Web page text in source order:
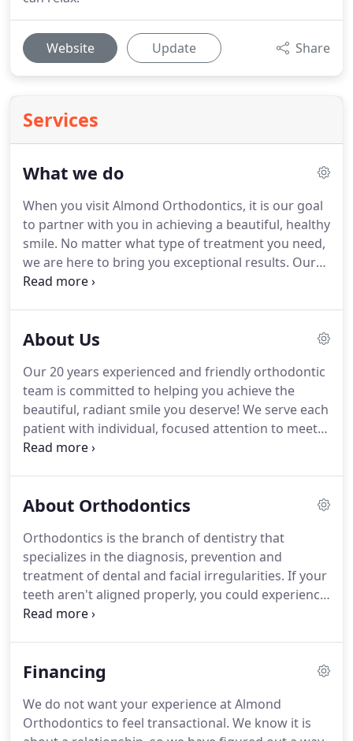
Website Update Share
Services
What we do
When you visit Almond Orthodontics, it is our goal
to partner with you in achieving a beautiful, healthy
smile. No matter what type of treatment you need,
we are here to bring you exceptional results. Our
experienced and skilled orthodontists, Dr. Brian
to the smile of your dreams.
experienced in treating children, teenagers, and
adults, and we are committed to finding a
treatment plan that fits your life to bring you the
excellent results you desire.
About Us
Our 20 years experienced and friendly orthodontic
team is committed to helping you achieve the
beautiful, radiant smile you deserve! We serve each
patient with individual, focused attention to meet
your specific orthodontic needs and goals.
are receiving the best in orthodontic care.
who speak both English and Spanish to ensure that
we can meet the needs of all of our patients.
About Orthodontics
Orthodontics is the branch of dentistry that
specializes in the diagnosis, prevention and
treatment of dental and facial irregularities. If your
teeth aren't aligned properly, you could experience
tooth decay, bone loss, difficulty chewing, and even
these issues.In general, orthodontic treatment
depends on the growth of your mouth and face,
your cooperation in your treatment, and the
Financing
We do not want your experience at Almond
Orthodontics to feel transactional. We know it is